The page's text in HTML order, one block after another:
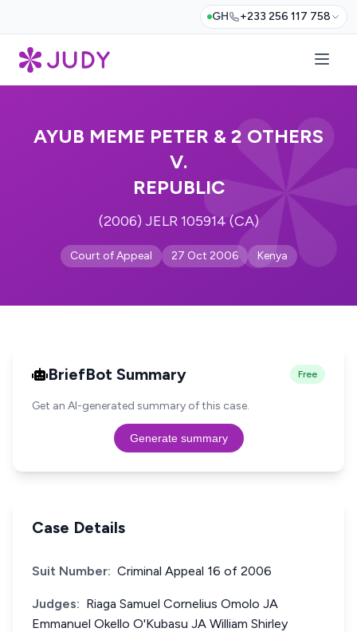
GH +233 256 117 758
AYUB MEME PETER & 2 OTHERS
V.
REPUBLIC
(2006) JELR 105914 (CA)
Court of Appeal 27 Oct 2006 Kenya
BriefBot Summary Free
Get an AI-generated summary of this case.
Generate summary
Case Details
Suit Number: Criminal Appeal 16 of 2006
Judges: Riaga Samuel Cornelius Omolo JA
Emmanuel Okello O'Kubasu JA William Shirley